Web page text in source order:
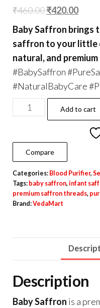
₹460.00Original
price
was:
₹460.00.
₹420.00
price
is:
Baby Saffron brings
saffron to your little
natural, and
#BabySaffron
#NaturalBabyCare
Original
Baby
Saffron
1
grams
(2
Packs
quantity
Add to cart
Compare
Categories: Blood Purifier,
Tags: baby saffron, infant
premium saffron threads,
Brand:VedaMart
Description
Baby Saffron is a